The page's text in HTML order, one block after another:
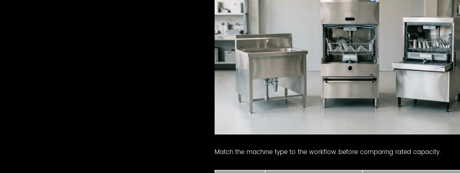
Match the machine type to the workflow before comparing rated capacity.